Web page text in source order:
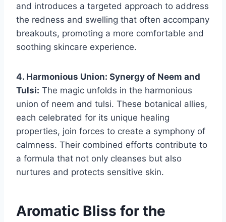
and introduces a targeted approach to address
the redness and swelling that often accompany
breakouts, promoting a more comfortable and
soothing skincare experience.
4. Harmonious Union: Synergy of Neem and
Tulsi: The magic unfolds in the harmonious
union of neem and tulsi. These botanical allies,
each celebrated for its unique healing
properties, join forces to create a symphony of
calmness. Their combined efforts contribute to
a formula that not only cleanses but also
nurtures and protects sensitive skin.
Aromatic Bliss for the